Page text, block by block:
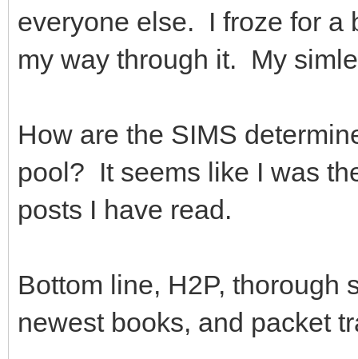
everyone else. I froze for a
my way through it. My
How are the SIMS
pool? It seems like I was
posts I have read.
Bottom line, H2P, thorough
newest books, and packet